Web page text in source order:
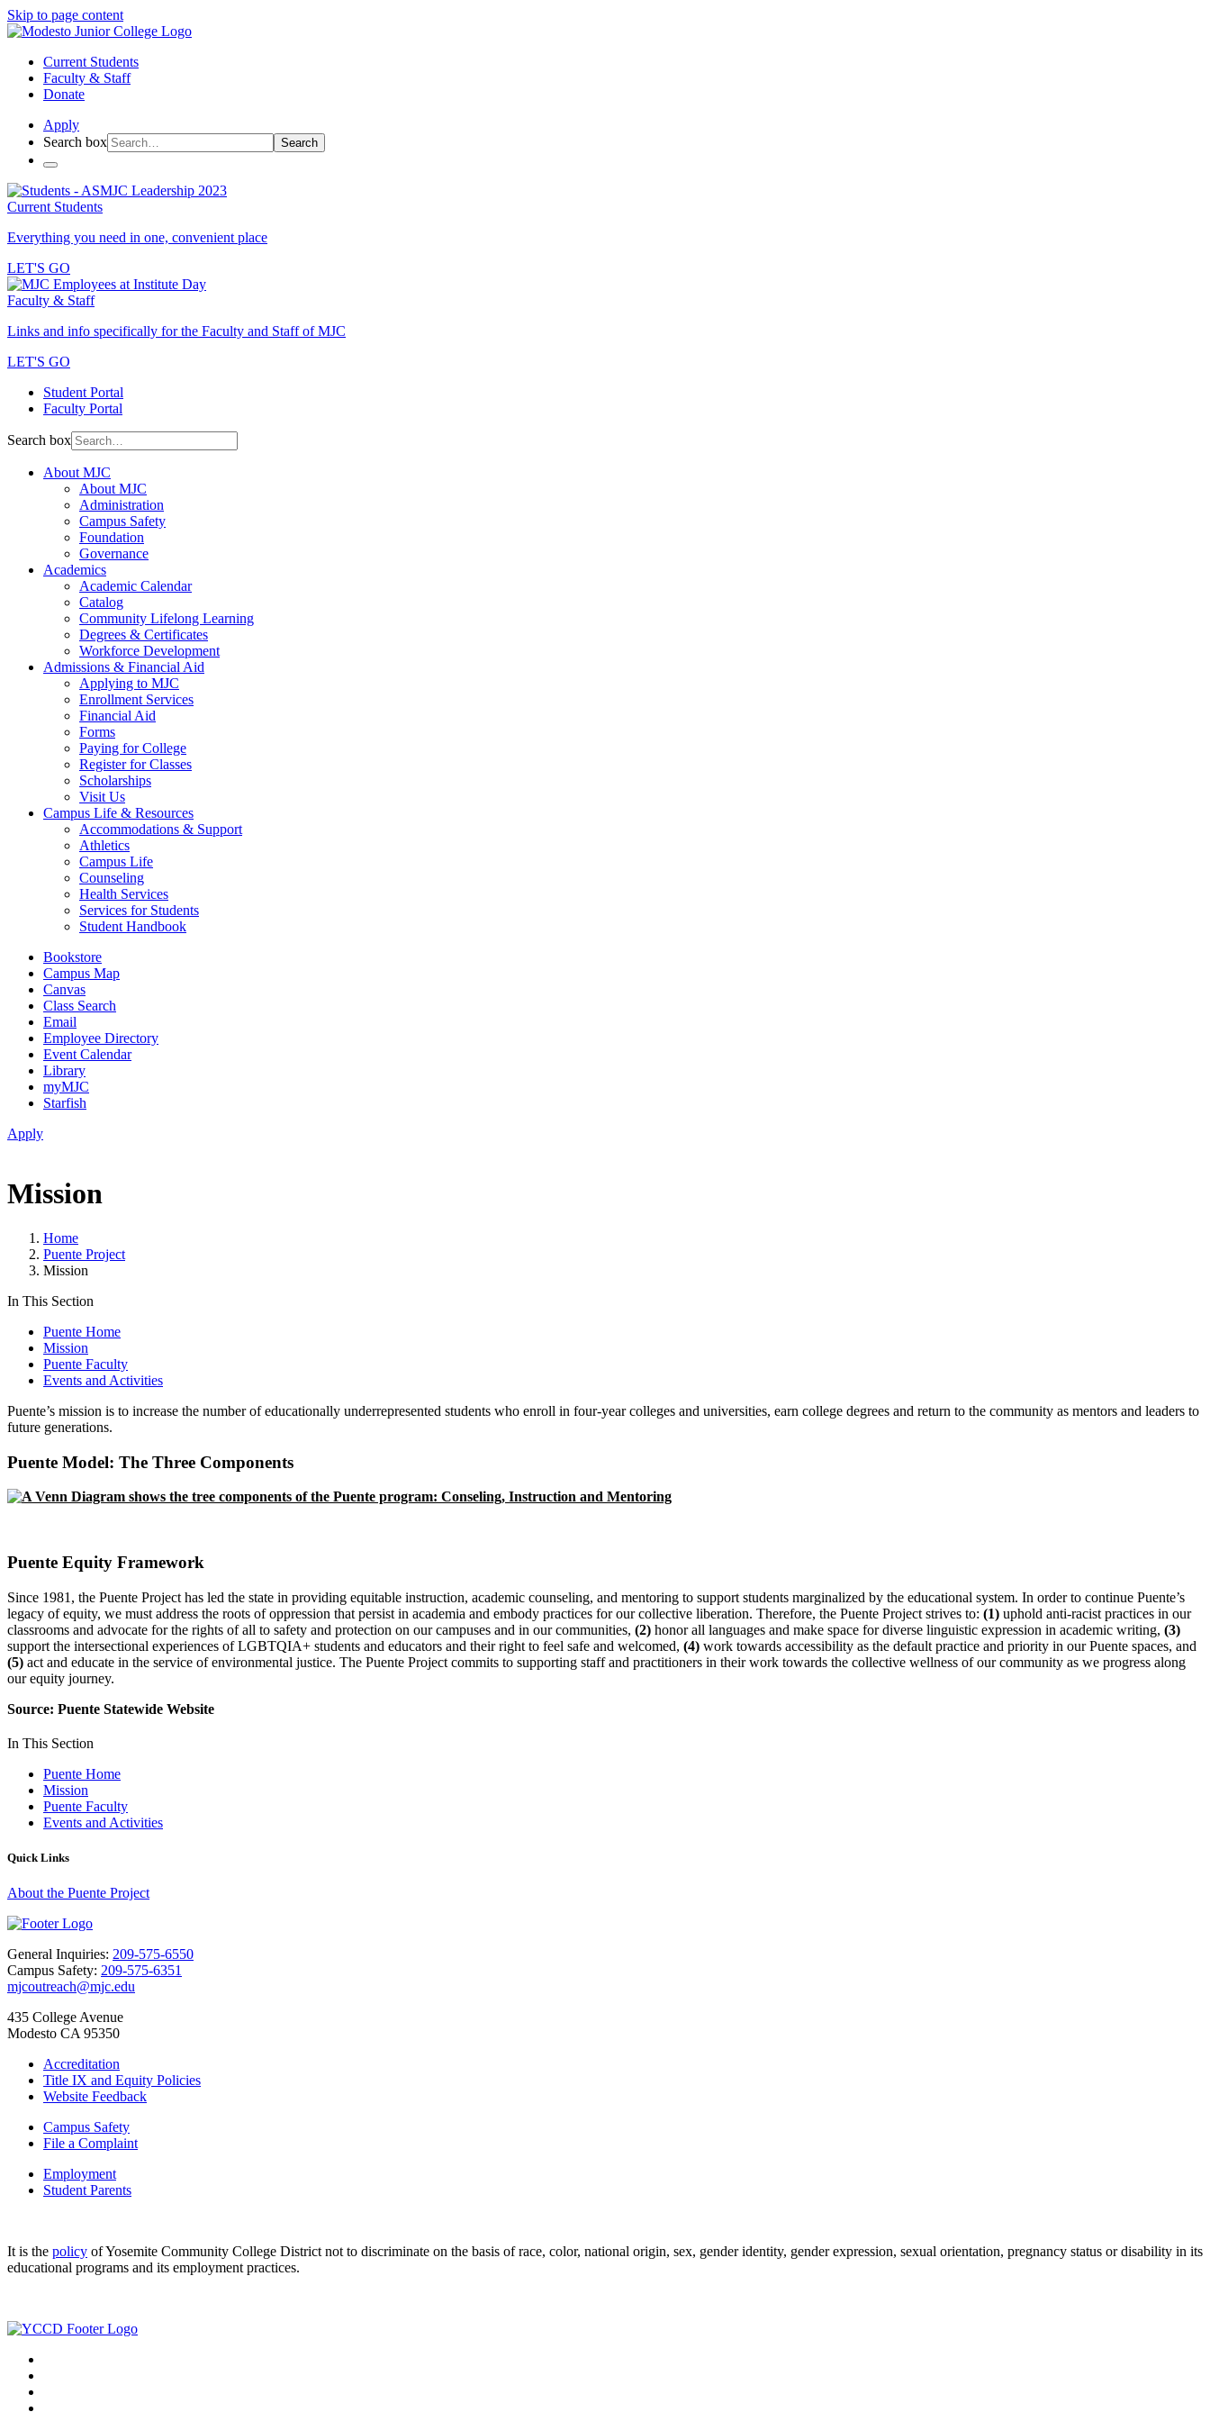
Skip to page content
Current Students
Faculty & Staff
Donate
Apply
Search box
Search
Current Students
Everything you need in one, convenient place
LET'S GO
Faculty & Staff
Links and info specifically for the Faculty and Staff of MJC
LET'S GO
Student Portal
Faculty Portal
Search box
About MJC
About MJC
Administration
Campus Safety
Foundation
Governance
Academics
Academic Calendar
Catalog
Community Lifelong Learning
Degrees & Certificates
Workforce Development
Admissions & Financial Aid
Applying to MJC
Enrollment Services
Financial Aid
Forms
Paying for College
Register for Classes
Scholarships
Visit Us
Campus Life & Resources
Accommodations & Support
Athletics
Campus Life
Counseling
Health Services
Services for Students
Student Handbook
Bookstore
Campus Map
Canvas
Class Search
Email
Employee Directory
Event Calendar
Library
myMJC
Starfish
Apply
Mission
Home
Puente Project
Mission
In This Section
Puente Home
Mission
Puente Faculty
Events and Activities
Puente’s mission is to increase the number of educationally underrepresented students who enroll in four-year colleges and universities, earn college degrees and return to the community as mentors and leaders to
future generations.
Puente Model: The Three Components
Puente Equity Framework
Since 1981, the Puente Project has led the state in providing equitable instruction, academic counseling, and mentoring to support students marginalized by the educational system. In order to continue Puente’s
legacy of equity, we must address the roots of oppression that persist in academia and embody practices for our collective liberation. Therefore, the Puente Project strives to: (1) uphold anti-racist practices in our
classrooms and advocate for the rights of all to safety and protection on our campuses and in our communities, (2) honor all languages and make space for diverse linguistic expression in academic writing, (3)
support the intersectional experiences of LGBTQIA+ students and educators and their right to feel safe and welcomed, (4) work towards accessibility as the default practice and priority in our Puente spaces, and
(5) act and educate in the service of environmental justice. The Puente Project commits to supporting staff and practitioners in their work towards the collective wellness of our community as we progress along
our equity journey.
Source: Puente Statewide Website
In This Section
Puente Home
Mission
Puente Faculty
Events and Activities
Quick Links
About the Puente Project
General Inquiries: 209-575-6550
Campus Safety: 209-575-6351
mjcoutreach@mjc.edu
435 College Avenue
Modesto CA 95350
Accreditation
Title IX and Equity Policies
Website Feedback
Campus Safety
File a Complaint
Employment
Student Parents
It is the policy of Yosemite Community College District not to discriminate on the basis of race, color, national origin, sex, gender identity, gender expression, sexual orientation, pregnancy status or disability in its
educational programs and its employment practices.